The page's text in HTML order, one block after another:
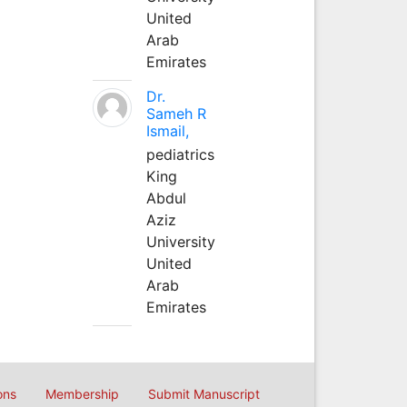
United
Arab
Emirates
Dr.
Sameh R
Ismail,
pediatrics
King
Abdul
Aziz
University
United
Arab
Emirates
Membership Submit Manuscript